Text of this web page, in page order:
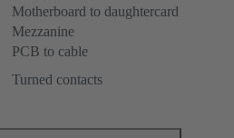
Motherboard to daughtercard
Mezzanine
PCB to cable
Turned contacts